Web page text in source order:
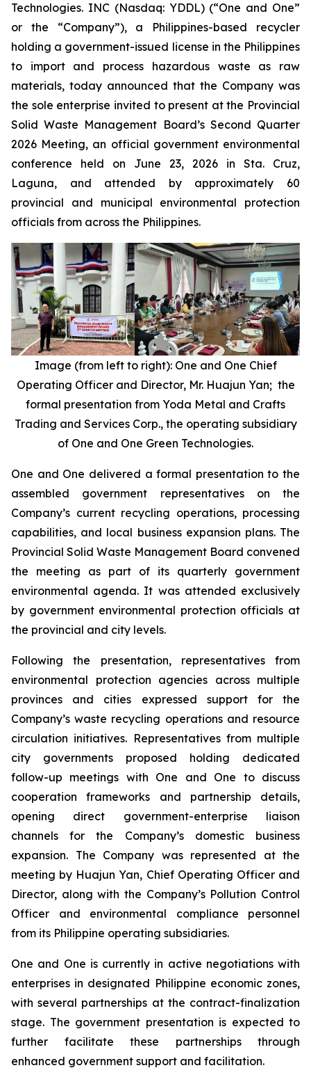
Technologies. INC (Nasdaq: YDDL) (“One and One”
or the “Company”), a Philippines-based recycler
holding a government-issued license in the Philippines
to import and process hazardous waste as raw
materials, today announced that the Company was
the sole enterprise invited to present at the Provincial
Solid Waste Management Board’s Second Quarter
2026 Meeting, an official government environmental
conference held on June 23, 2026 in Sta. Cruz,
Laguna, and attended by approximately 60
provincial and municipal environmental protection
officials from across the Philippines.
Image (from left to right): One and One Chief
Operating Officer and Director, Mr. Huajun Yan; the
formal presentation from Yoda Metal and Crafts
Trading and Services Corp., the operating subsidiary
of One and One Green Technologies.
One and One delivered a formal presentation to the
assembled government representatives on the
Company’s current recycling operations, processing
capabilities, and local business expansion plans. The
Provincial Solid Waste Management Board convened
the meeting as part of its quarterly government
environmental agenda. It was attended exclusively
by government environmental protection officials at
the provincial and city levels.
Following the presentation, representatives from
environmental protection agencies across multiple
provinces and cities expressed support for the
Company’s waste recycling operations and resource
circulation initiatives. Representatives from multiple
city governments proposed holding dedicated
follow-up meetings with One and One to discuss
cooperation frameworks and partnership details,
opening direct government-enterprise liaison
channels for the Company’s domestic business
expansion. The Company was represented at the
meeting by Huajun Yan, Chief Operating Officer and
Director, along with the Company’s Pollution Control
Officer and environmental compliance personnel
from its Philippine operating subsidiaries.
One and One is currently in active negotiations with
enterprises in designated Philippine economic zones,
with several partnerships at the contract-finalization
stage. The government presentation is expected to
further facilitate these partnerships through
enhanced government support and facilitation.